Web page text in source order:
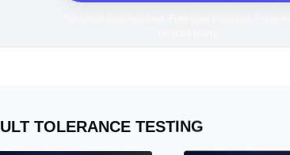
TOLERANCE TESTING